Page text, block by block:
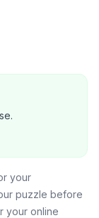
your
puzzle before
your online